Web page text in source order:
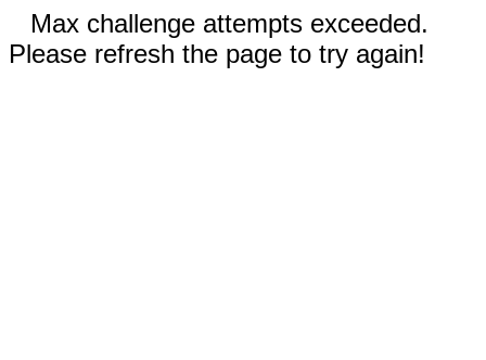
Max challenge attempts exceeded.
Please refresh the page to try again!